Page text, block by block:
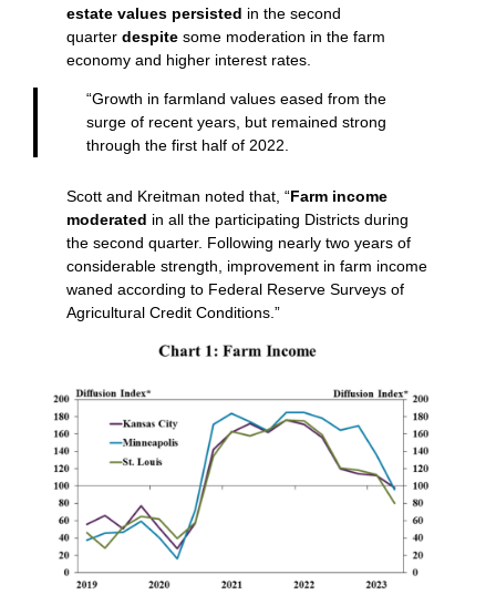
estate values persisted in the second
quarter despite some moderation in the farm
economy and higher interest rates.
“Growth in farmland values eased from the
surge of recent years, but remained strong
through the first half of 2022.
Scott and Kreitman noted that, “Farm income
moderated in all the participating Districts during
the second quarter. Following nearly two years of
considerable strength, improvement in farm income
waned according to Federal Reserve Surveys of
Agricultural Credit Conditions.”